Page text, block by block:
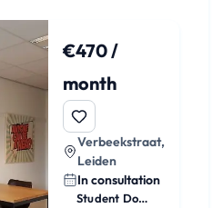
€470 /
month
Verbeekstraat,
Leiden
In consultation
Student Dorm